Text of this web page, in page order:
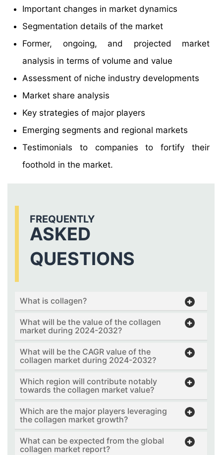
Important changes in market dynamics
Segmentation details of the market
Former, ongoing, and projected market
analysis in terms of volume and value
Assessment of niche industry developments
Market share analysis
Key strategies of major players
Emerging segments and regional markets
Testimonials to companies to fortify their
foothold in the market.
FREQUENTLY
ASKED
QUESTIONS
What is collagen?
What will be the value of the collagen
market during 2024-2032?
What will be the CAGR value of the
collagen market during 2024-2032?
Which region will contribute notably
towards the collagen market value?
Which are the major players leveraging
the collagen market growth?
What can be expected from the global
collagen market report?